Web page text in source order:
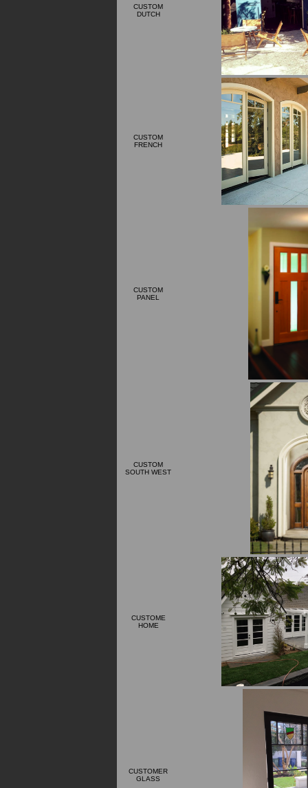
CUSTOM
DUTCH
CUSTOM
FRENCH
CUSTOM
PANEL
CUSTOM
SOUTH WEST
CUSTOME
HOME
CUSTOMER
GLASS